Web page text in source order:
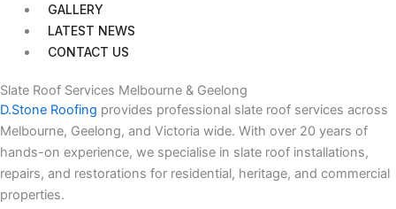
GALLERY
LATEST NEWS
CONTACT US
Slate Roof Services Melbourne & Geelong
D.Stone Roofing provides professional slate roof services across
Melbourne, Geelong, and Victoria wide. With over 20 years of
hands-on experience, we specialise in slate roof installations,
repairs, and restorations for residential, heritage, and commercial
properties.